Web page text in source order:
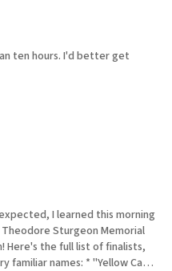
ten hours. I'd better get
I learned this morning
Sturgeon Memorial
Here's the full list of finalists,
* "Yellow Card